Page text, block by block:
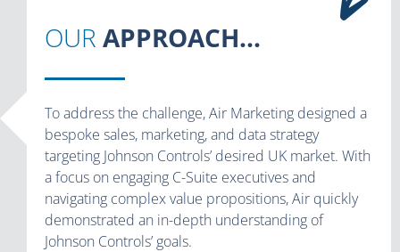
OUR APPROACH...
To address the challenge, Air Marketing designed a
bespoke sales, marketing, and data strategy
targeting Johnson Controls’ desired UK market. With
a focus on engaging C-Suite executives and
navigating complex value propositions, Air quickly
demonstrated an in-depth understanding of
Johnson Controls’ goals.